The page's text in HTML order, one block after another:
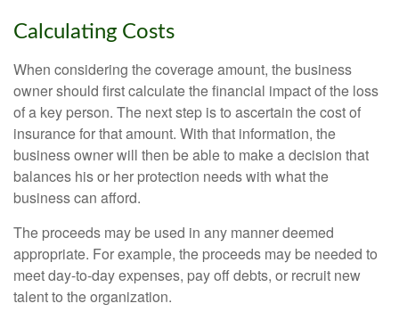
Calculating Costs
When considering the coverage amount, the business
owner should first calculate the financial impact of the loss
of a key person. The next step is to ascertain the cost of
insurance for that amount. With that information, the
business owner will then be able to make a decision that
balances his or her protection needs with what the
business can afford.
The proceeds may be used in any manner deemed
appropriate. For example, the proceeds may be needed to
meet day-to-day expenses, pay off debts, or recruit new
talent to the organization.